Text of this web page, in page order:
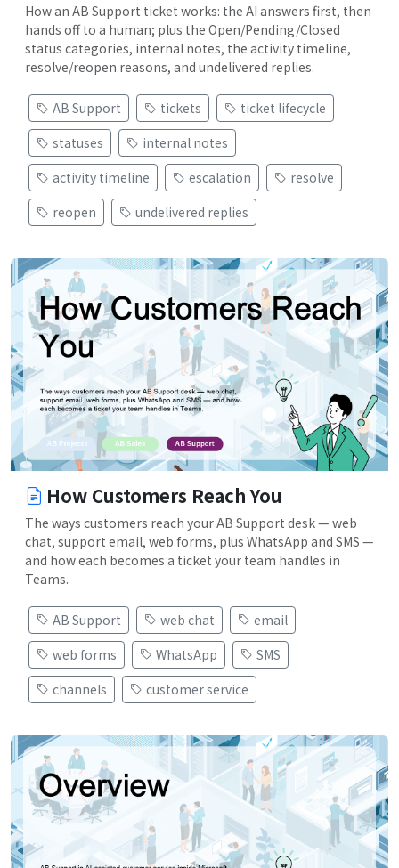
How an AB Support ticket works: the AI answers first, then
hands off to a human; plus the Open/Pending/Closed
status categories, internal notes, the activity timeline,
resolve/reopen reasons, and undelivered replies.
AB Support tickets
ticket lifecycle
statuses
internal notes
activity timeline
escalation
resolve
reopen
undelivered replies
How Customers Reach You
The ways customers reach your AB Support desk — web
chat, support email, web forms, plus WhatsApp and SMS —
and how each becomes a ticket your team handles in
Teams.
AB Support web chat
email
web forms
WhatsApp
SMS
channels
customer service